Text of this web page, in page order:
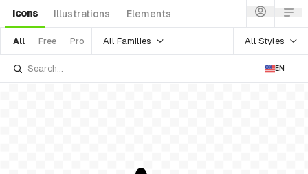
Icons Illustrations Elements
All Free Pro All Families All Styles
EN